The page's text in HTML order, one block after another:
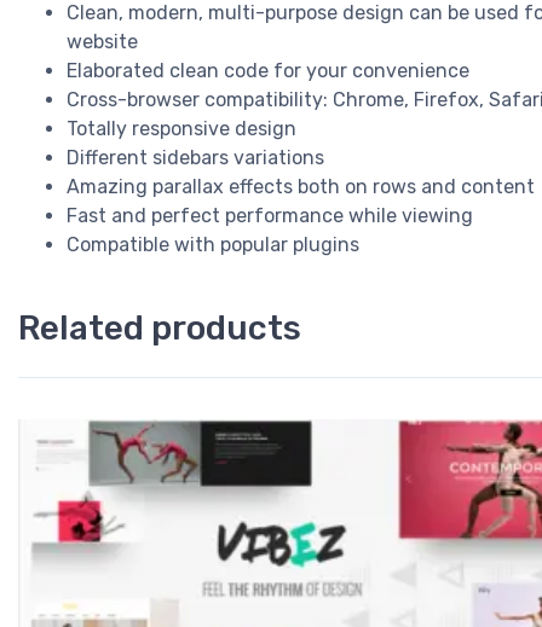
Clean, modern, multi-purpose design can be used
website
Elaborated clean code for your convenience
Cross-browser compatibility: Chrome, Firefox,
Totally responsive design
Different sidebars variations
Amazing parallax effects both on rows and content
Fast and perfect performance while viewing
Compatible with popular plugins
Related products